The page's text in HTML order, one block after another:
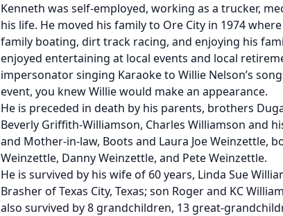
Kenneth was self-employed, working as a trucker,
his life. He moved his family to Ore City in 1974
family boating, dirt track racing, and enjoying his
enjoyed entertaining at local events and local
impersonator singing Karaoke to Willie Nelson’s
event, you knew Willie would make an appearance.
He is preceded in death by his parents, brothers
Beverly Griffith-Williamson, Charles Williamson and
and Mother-in-law, Boots and Laura Joe Weinzettle,
Weinzettle, Danny Weinzettle, and Pete Weinzettle.
He is survived by his wife of 60 years, Linda Sue
Brasher of Texas City, Texas; son Roger and KC
also survived by 8 grandchildren, 13 great-